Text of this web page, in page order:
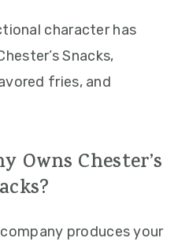
character has
Snacks,
fries, and
Owns Chester’s
produces your